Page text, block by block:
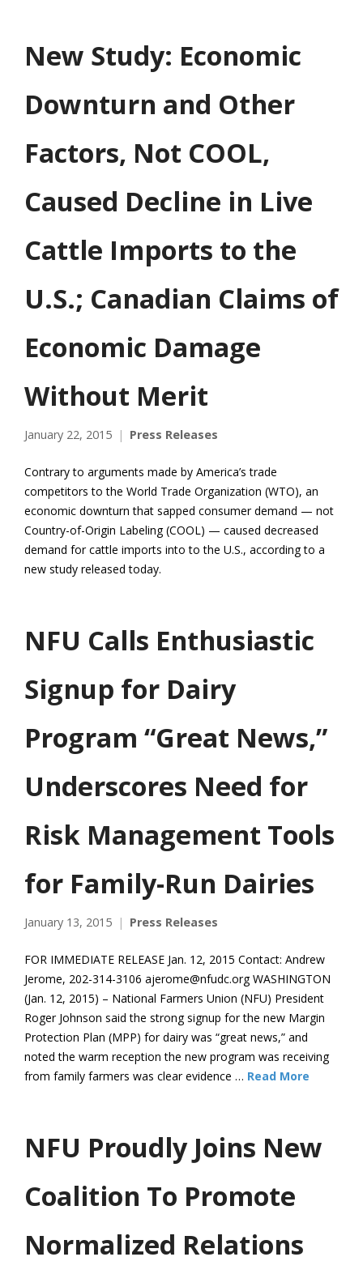
New Study: Economic
Downturn and Other
Factors, Not COOL,
Caused Decline in Live
Cattle Imports to the
U.S.; Canadian Claims of
Economic Damage
Without Merit
January 22, 2015 Press Releases
Contrary to arguments made by America’s trade
competitors to the World Trade Organization (WTO), an
economic downturn that sapped consumer demand — not
Country-of-Origin Labeling (COOL) — caused decreased
demand for cattle imports into to the U.S., according to a
new study released today.
NFU Calls Enthusiastic
Signup for Dairy
Program “Great News,”
Underscores Need for
Risk Management Tools
for Family-Run Dairies
January 13, 2015 Press Releases
FOR IMMEDIATE RELEASE Jan. 12, 2015 Contact: Andrew
Jerome, 202-314-3106 ajerome@nfudc.org WASHINGTON
(Jan. 12, 2015) – National Farmers Union (NFU) President
Roger Johnson said the strong signup for the new Margin
Protection Plan (MPP) for dairy was “great news,” and
noted the warm reception the new program was receiving
from family farmers was clear evidence … Read More
NFU Proudly Joins New
Coalition To Promote
Normalized Relations